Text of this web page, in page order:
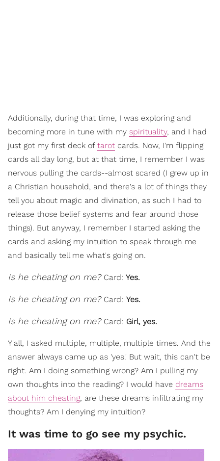
Additionally, during that time, I was exploring and
becoming more in tune with my spirituality, and I had
just got my first deck of tarot cards. Now, I'm flipping
cards all day long, but at that time, I remember I was
nervous pulling the cards--almost scared (I grew up in
a Christian household, and there's a lot of things they
tell you about magic and divination, as such I had to
release those belief systems and fear around those
things). But anyway, I remember I started asking the
cards and asking my intuition to speak through me
and basically tell me what's going on.
Is he cheating on me? Card: Yes.
Is he cheating on me? Card: Yes.
Is he cheating on me? Card: Girl, yes.
Y'all, I asked multiple, multiple, multiple times. And the
answer always came up as 'yes.' But wait, this can't be
right. Am I doing something wrong? Am I pulling my
own thoughts into the reading? I would have dreams
about him cheating, are these dreams infiltrating my
thoughts? Am I denying my intuition?
It was time to go see my psychic.